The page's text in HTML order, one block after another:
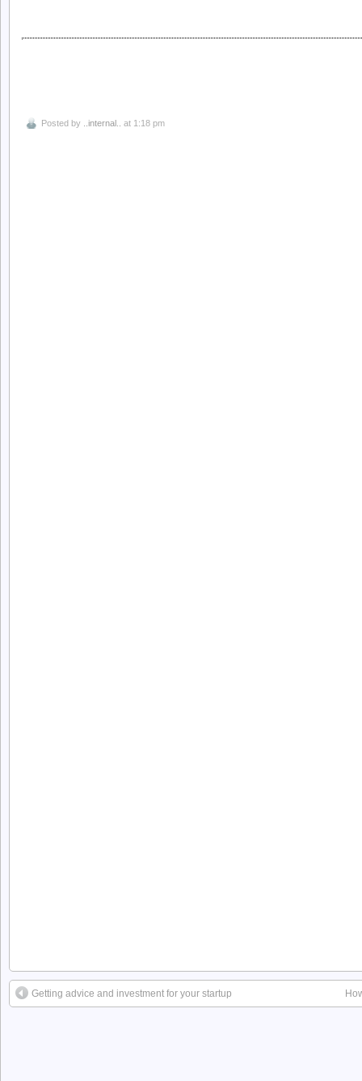
Posted by ..internal.. at 1:18 pm
Getting advice and investment for your startup